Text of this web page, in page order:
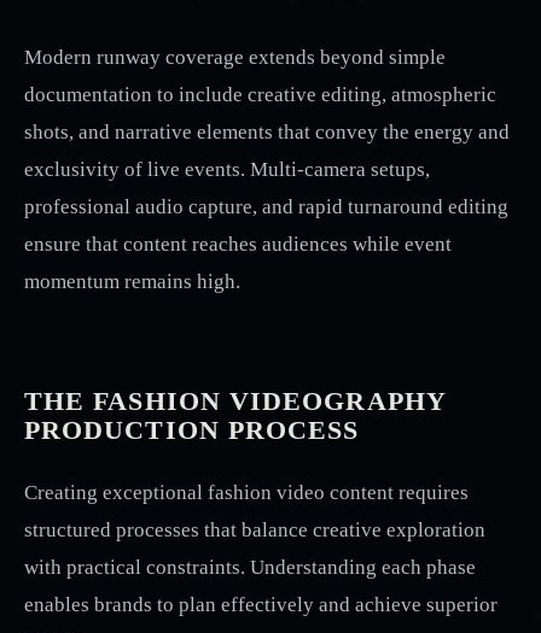
Modern runway coverage extends beyond simple
documentation to include creative editing, atmospheric
shots, and narrative elements that convey the energy and
exclusivity of live events. Multi-camera setups,
professional audio capture, and rapid turnaround editing
ensure that content reaches audiences while event
momentum remains high.
THE FASHION VIDEOGRAPHY
PRODUCTION PROCESS
Creating exceptional fashion video content requires
structured processes that balance creative exploration
with practical constraints. Understanding each phase
enables brands to plan effectively and achieve superior